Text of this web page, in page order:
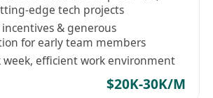
edge tech projects
& generous
for early team members
week, efficient work environment
$20K-30K/M